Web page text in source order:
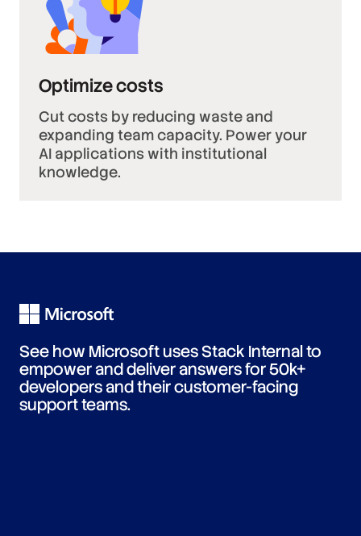
Optimize costs
Cut costs by reducing waste and
expanding team capacity. Power your
AI applications with institutional
knowledge.
See how Microsoft uses Stack Internal to
empower and deliver answers for 50k+
developers and their customer-facing
support teams.